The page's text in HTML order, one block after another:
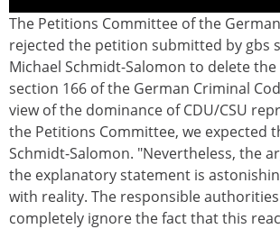
charlie_hebdo1.jpg
The Petitions Committee of the
rejected the petition submitted by gbs
Michael Schmidt-Salomon to delete
section 166 of the German Criminal
view of the dominance of CDU/CSU
the Petitions Committee, we expected
Schmidt-Salomon. "Nevertheless, the
the explanatory statement is
with reality. The responsible
completely ignore the fact that this